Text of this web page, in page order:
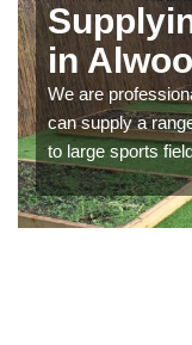
in
We are
can supply a
to large sports